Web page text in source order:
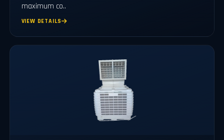
maximum co..
VIEW DETAILS